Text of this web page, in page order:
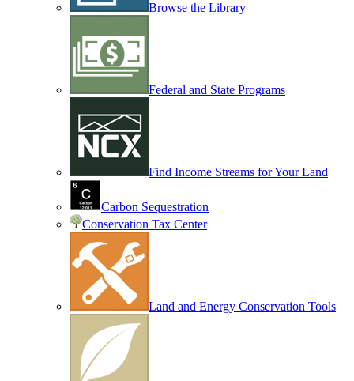
Browse the Library
Federal and State Programs
Find Income Streams for Your Land
Carbon Sequestration
Conservation Tax Center
Land and Energy Conservation Tools